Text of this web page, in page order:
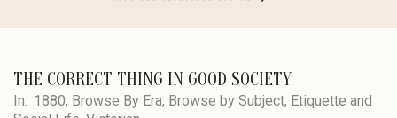
MenuTHE CORRECT THING IN GOOD SOCIETY
In: 1880, Browse By Era, Browse by Subject, Etiquette and